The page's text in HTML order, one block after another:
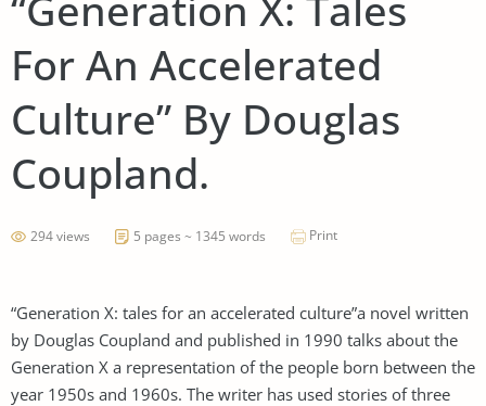
For An Accelerated
Culture” By Douglas
Coupland.
294 views 5 pages ~ 1345 words Print
“Generation X: tales for an accelerated culture”a novel written
by Douglas Coupland and published in 1990 talks about the
Generation X a representation of the people born between the
year 1950s and 1960s. The writer has used stories of three